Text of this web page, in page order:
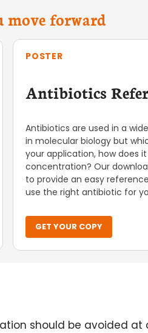
move forward
POSTER
Antibiotics
Antibiotics are used in a
in molecular biology but
your application, how does
concentration? Our
to provide an easy
use the right antibiotic for
GET YOUR COPY
should be avoided at